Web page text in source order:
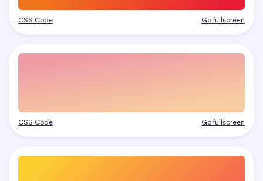
CSS Code Go fullscreen
CSS Code Go fullscreen